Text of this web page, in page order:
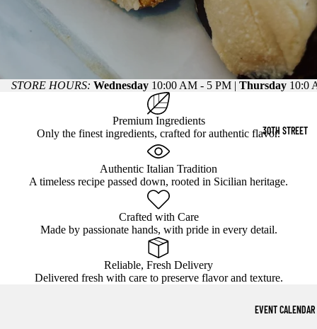
30TH STREET
EVENT CALENDAR
STORE HOURS: Wednesday 10:00 AM - 5 PM | Thursday 10:0
Premium Ingredients
Only the finest ingredients, crafted for authentic flavor.
Authentic Italian Tradition
A timeless recipe passed down, rooted in Sicilian heritage.
Crafted with Care
Made by passionate hands, with pride in every detail.
Reliable, Fresh Delivery
Delivered fresh with care to preserve flavor and texture.